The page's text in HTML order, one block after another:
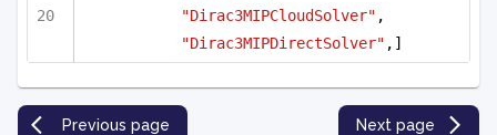
"Dirac3MIPCloudSolver"
"Dirac3MIPDirectSolver" ,]
Previous page Next page